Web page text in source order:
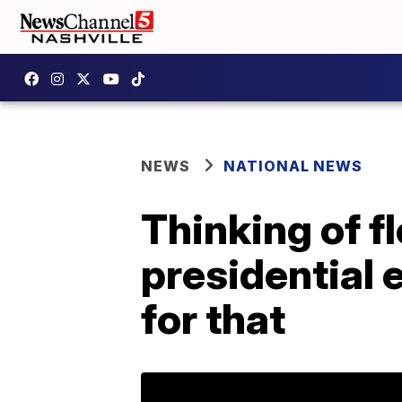
NEWS NATIONAL NEWS
Thinking of
presidential
for that